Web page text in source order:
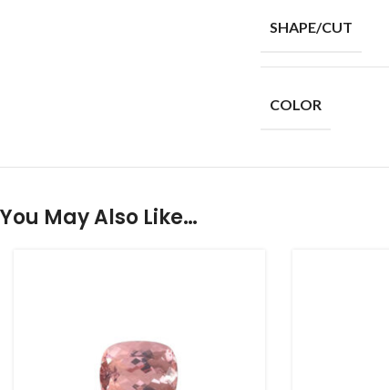
SHAPE/CUT
COLOR
You May Also Like…